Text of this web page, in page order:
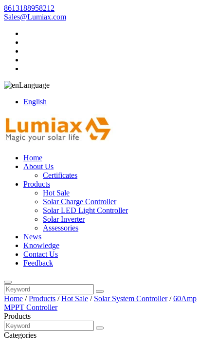
8613188958212
Sales@Lumiax.com
Language
English
Home
About Us
Certificates
Products
Hot Sale
Solar Charge Controller
Solar LED Light Controller
Solar Inverter
Assessories
News
Knowledge
Contact Us
Feedback
Home /Products /Hot Sale / Solar System Controller/60Amp
MPPT Controller
Products
Categories